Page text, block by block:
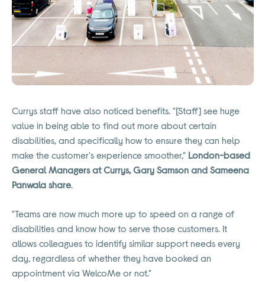
Currys staff have also noticed benefits. "[Staff] see huge
value in being able to find out more about certain
disabilities, and specifically how to ensure they can help
make the customer's experience smoother," London-based
General Managers at Currys, Gary Samson and Sameena
Panwala share.
"Teams are now much more up to speed on a range of
disabilities and know how to serve those customers. It
allows colleagues to identify similar support needs every
day, regardless of whether they have booked an
appointment via WelcoMe or not."